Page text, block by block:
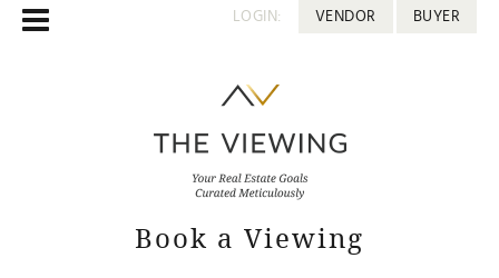
LOGIN: VENDOR BUYER
Book a Viewing